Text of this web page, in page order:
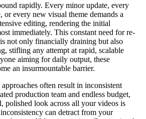
rapidly. Every minor update, every
or every new visual theme demands a
editing, rendering the initial
immediately. This constant need for re-
not only financially draining but also
stifling any attempt at rapid, scalable
aiming for daily output, these
an insurmountable barrier.
often result in inconsistent
production team and endless budget,
polished look across all your videos is
can detract from your